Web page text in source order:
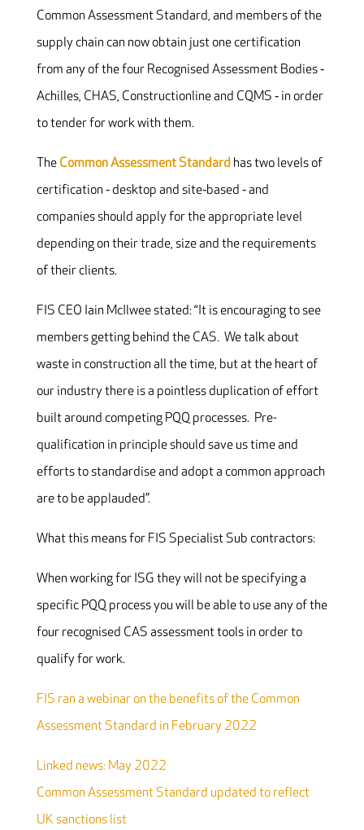
Common Assessment Standard, and members of the
supply chain can now obtain just one certification
from any of the four Recognised Assessment Bodies ‐
Achilles, CHAS, Constructionline and CQMS ‐ in order
to tender for work with them.
The Common Assessment Standard has two levels of
certification ‐ desktop and site‐based ‐ and
companies should apply for the appropriate level
depending on their trade, size and the requirements
of their clients.
FIS CEO Iain McIlwee stated: “It is encouraging to see
members getting behind the CAS. We talk about
waste in construction all the time, but at the heart of
our industry there is a pointless duplication of effort
built around competing PQQ processes. Pre-
qualification in principle should save us time and
efforts to standardise and adopt a common approach
are to be applauded”.
What this means for FIS Specialist Sub contractors:
When working for ISG they will not be specifying a
specific PQQ process you will be able to use any of the
four recognised CAS assessment tools in order to
qualify for work.
FIS ran a webinar on the benefits of the Common
Assessment Standard in February 2022
Linked news: May 2022
Common Assessment Standard updated to reflect
UK sanctions list